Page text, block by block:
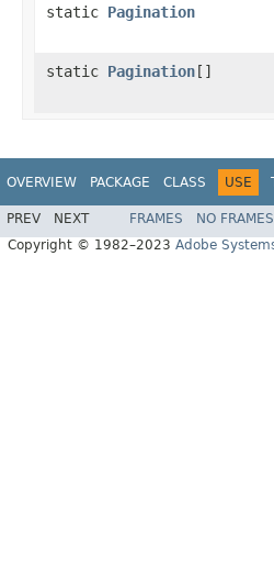
static Pagination
static Pagination[]
OVERVIEW PACKAGE CLASS USE
PREV NEXT FRAMES NO FRAMES
Copyright © 1982–2023 Adobe